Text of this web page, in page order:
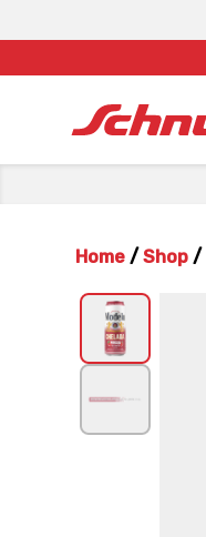
Home / Shop /